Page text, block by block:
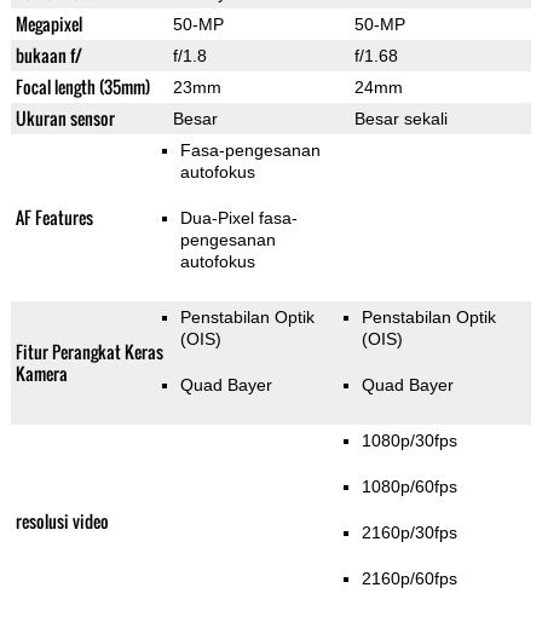
Megapixel 50-MP 50-MP
bukaan f/ f/1.8 f/1.68
Focal length (35mm) 23mm 24mm
Ukuran sensor Besar Besar sekali
AF Features
Fasa-pengesanan
autofokus
Dua-Pixel fasa-
pengesanan
autofokus
Fitur Perangkat Keras
Kamera
Penstabilan Optik
(OIS)
Quad Bayer
Penstabilan Optik
(OIS)
Quad Bayer
resolusi video
1080p/30fps
1080p/60fps
2160p/30fps
2160p/60fps